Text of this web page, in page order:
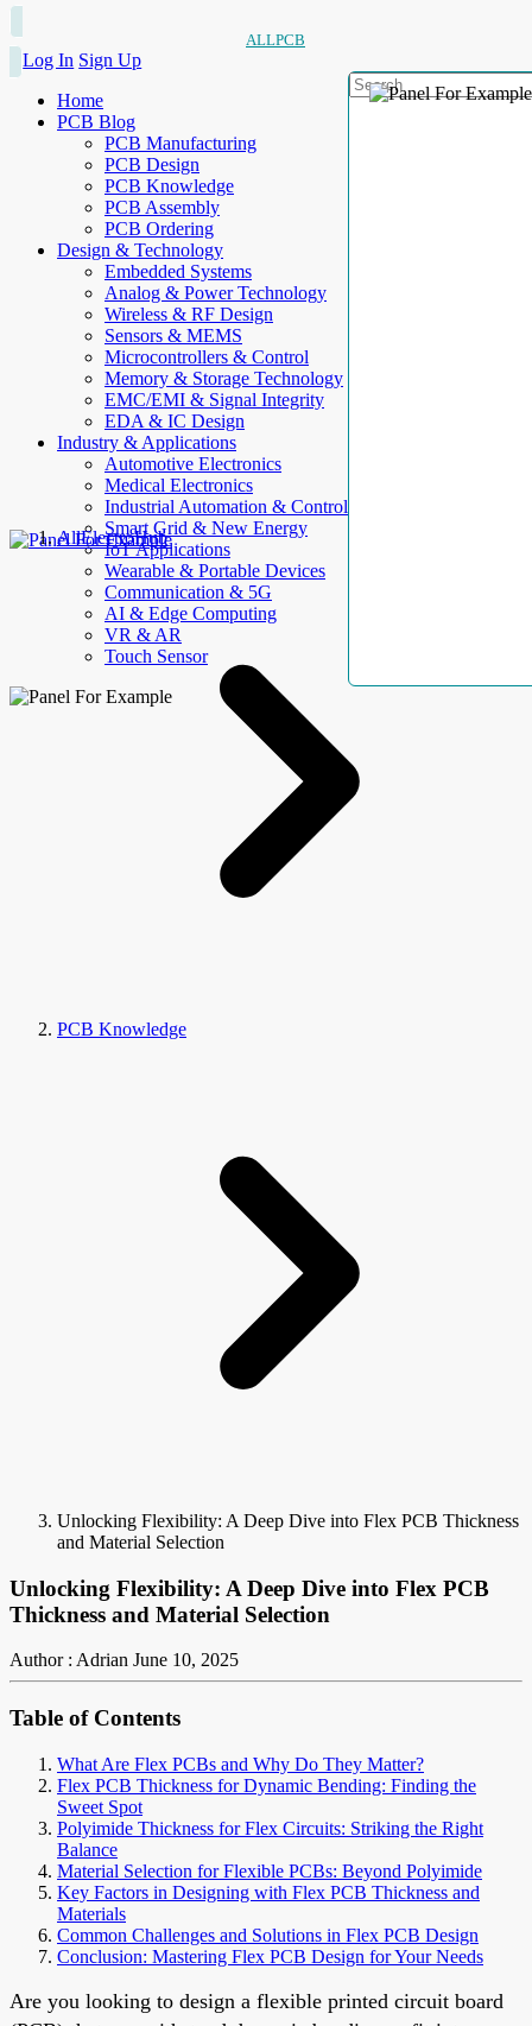
ALLPCB
Log In Sign Up
Home
PCB Blog
PCB Manufacturing
PCB Design
PCB Knowledge
PCB Assembly
PCB Ordering
Design & Technology
Embedded Systems
Analog & Power Technology
Wireless & RF Design
Sensors & MEMS
Microcontrollers & Control
Memory & Storage Technology
EMC/EMI & Signal Integrity
EDA & IC Design
Industry & Applications
Automotive Electronics
Medical Electronics
Industrial Automation & Control
Smart Grid & New Energy
IoT Applications
Wearable & Portable Devices
Communication & 5G
AI & Edge Computing
VR & AR
Touch Sensor
AllElectroHub
PCB Knowledge
Unlocking Flexibility: A Deep Dive into Flex PCB Thickness
and Material Selection
Unlocking Flexibility: A Deep Dive into Flex PCB
Thickness and Material Selection
Author : Adrian June 10, 2025
Table of Contents
What Are Flex PCBs and Why Do They Matter?
Flex PCB Thickness for Dynamic Bending: Finding the
Sweet Spot
Polyimide Thickness for Flex Circuits: Striking the Right
Balance
Material Selection for Flexible PCBs: Beyond Polyimide
Key Factors in Designing with Flex PCB Thickness and
Materials
Common Challenges and Solutions in Flex PCB Design
Conclusion: Mastering Flex PCB Design for Your Needs
Are you looking to design a flexible printed circuit board